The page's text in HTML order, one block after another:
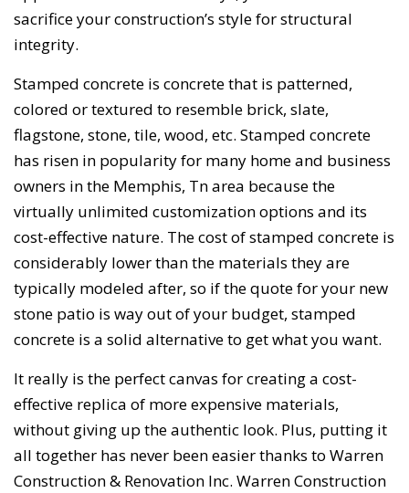
sacrifice your construction’s style for structural
integrity.
Stamped concrete is concrete that is patterned,
colored or textured to resemble brick, slate,
flagstone, stone, tile, wood, etc. Stamped concrete
has risen in popularity for many home and business
owners in the Memphis, Tn area because the
virtually unlimited customization options and its
cost-effective nature. The cost of stamped concrete is
considerably lower than the materials they are
typically modeled after, so if the quote for your new
stone patio is way out of your budget, stamped
concrete is a solid alternative to get what you want.
It really is the perfect canvas for creating a cost-
effective replica of more expensive materials,
without giving up the authentic look. Plus, putting it
all together has never been easier thanks to Warren
Construction & Renovation Inc. Warren Construction